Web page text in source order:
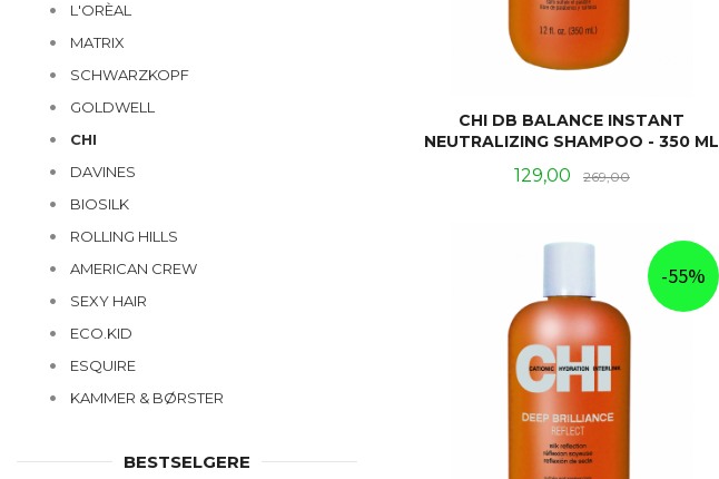
CHI DB BALANCE INSTANT
NEUTRALIZING SHAMPOO - 350 ML
Tilbud
129,00 269,00Rabatt
-55%
L'ORÈAL
MATRIX
SCHWARZKOPF
GOLDWELL
CHI
DAVINES
BIOSILK
ROLLING HILLS
AMERICAN CREW
SEXY HAIR
ECO.KID
ESQUIRE
KAMMER & BØRSTER
BESTSELGERE